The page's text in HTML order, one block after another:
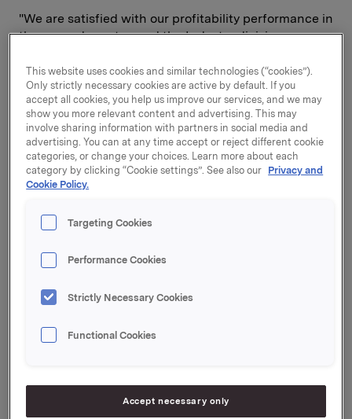
"We are satisfied with our profitability performance in
the second quarter, and the Industry division
future market conditions to remain challenging," says
President and CEO Dag J. Opedal.
Orkla's second-quarter operating revenues totalled
NOK 17.6 billion, up from NOK 14.0 billion in 2007. A
substantial part of the increase in the operating
revenues (but also a lower operating margin) is
ascribable to the merged aluminium profile business
satisfactory performances. Both Elkem Solar's
and Alcoa's profile businesses are on schedule.
As expected, profit for the primary aluminium
business was negatively impacted by the weak USD
Elkem Solar's new plant were NOK 53 million higher
than in the same quarter of last year.
This website uses cookies and similar technologies (“cookies”).
Only strictly necessary cookies are active by default. If you
accept all cookies, you help us improve our services, and we may
show you more relevant content and advertising. This may
involve sharing information with partners in social media and
advertising. You can at any time accept or reject different cookie
categories, or change your choices. Learn more about each
category by clicking “Cookie settings”. See also our Privacy and
Cookie Policy.
Targeting Cookies
Performance Cookies
Strictly Necessary Cookies
Functional Cookies
Accept necessary only